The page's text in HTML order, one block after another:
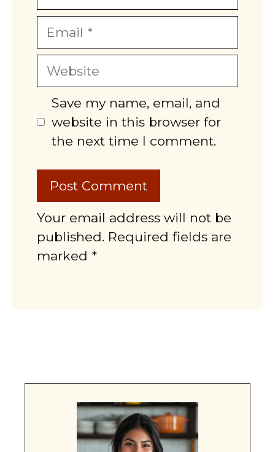
Email
Website
Save my name, email, and
website in this browser for
the next time I comment.
Your email address will not be
published. Required fields are
marked *